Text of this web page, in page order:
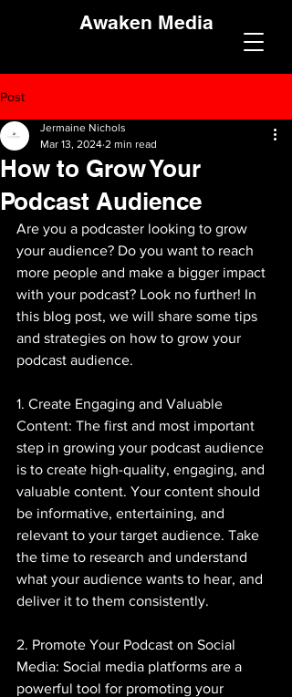
Awaken Media
Post
How to Grow Your
Podcast Audience
Jermaine Nichols
Mar 13, 2024 2 min read
Are you a podcaster looking to grow
your audience? Do you want to reach
more people and make a bigger impact
with your podcast? Look no further! In
this blog post, we will share some tips
and strategies on how to grow your
podcast audience.
1. Create Engaging and Valuable
Content: The first and most important
step in growing your podcast audience
is to create high-quality, engaging, and
valuable content. Your content should
be informative, entertaining, and
relevant to your target audience. Take
the time to research and understand
what your audience wants to hear, and
deliver it to them consistently.
2. Promote Your Podcast on Social
Media: Social media platforms are a
powerful tool for promoting your